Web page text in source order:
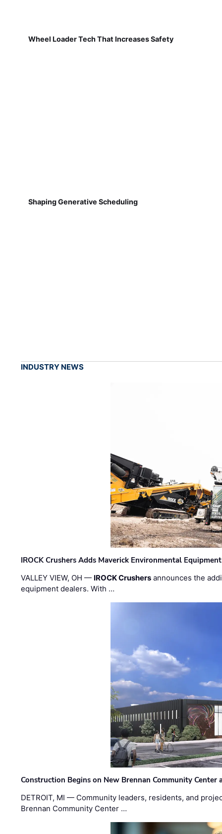
Wheel Loader Tech That Increases Safety
Shaping Generative Scheduling
INDUSTRY NEWS
IROCK Crushers Adds Maverick Environmental
VALLEY VIEW, OH — IROCK Crushers announces the
equipment dealers. With …
Construction Begins on New Brennan Community Center
DETROIT, MI — Community leaders, residents, and
Brennan Community Center …